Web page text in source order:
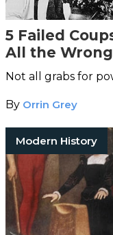
5 Failed
All the
Not all grabs for
By Orrin Grey
Modern History